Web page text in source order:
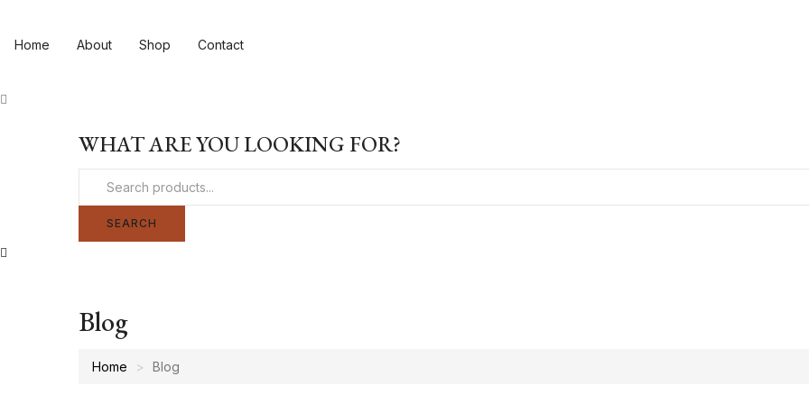
Home About Shop Contact
WHAT ARE YOU LOOKING FOR?
SEARCH
Blog
Home Blog